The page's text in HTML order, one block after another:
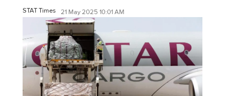
STAT Times 21 May 2025 10:01 AM